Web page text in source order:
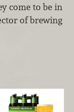
come to be in
of brewing